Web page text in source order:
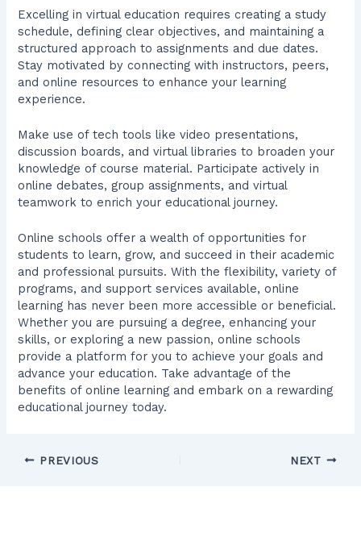
Excelling in virtual education requires creating a study
schedule, defining clear objectives, and maintaining a
structured approach to assignments and due dates.
Stay motivated by connecting with instructors, peers,
and online resources to enhance your learning
experience.
Make use of tech tools like video presentations,
discussion boards, and virtual libraries to broaden your
knowledge of course material. Participate actively in
online debates, group assignments, and virtual
teamwork to enrich your educational journey.
Online schools offer a wealth of opportunities for
students to learn, grow, and succeed in their academic
and professional pursuits. With the flexibility, variety of
programs, and support services available, online
learning has never been more accessible or beneficial.
Whether you are pursuing a degree, enhancing your
skills, or exploring a new passion, online schools
provide a platform for you to achieve your goals and
advance your education. Take advantage of the
benefits of online learning and embark on a rewarding
educational journey today.
PREVIOUS NEXT